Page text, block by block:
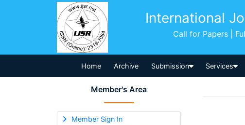
International
Call for Papers |
Home Archive Submission Services
Member's Area
Member Sign In